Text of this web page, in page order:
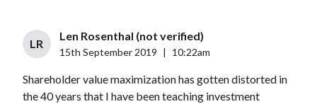
LR
Len Rosenthal (not verified)
15th September 2019 10:22am
Shareholder value maximization has gotten distorted in
the 40 years that I have been teaching investment